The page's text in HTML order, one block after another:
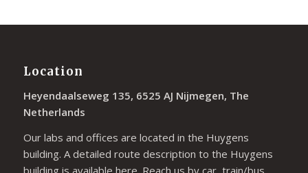
Location
Heyendaalseweg 135, 6525 AJ Nijmegen, The
Netherlands
Our labs and offices are located in the Huygens
building. A detailed route description to the Huygens
building is available here . Reach us by car, train/bus